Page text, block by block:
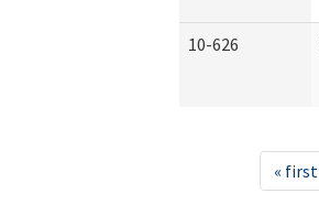
10-626
« first